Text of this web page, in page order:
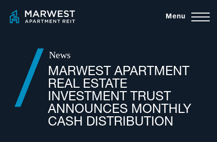
Menu
News
MARWEST APARTMENT
REAL ESTATE
INVESTMENT TRUST
ANNOUNCES MONTHLY
CASH DISTRIBUTION